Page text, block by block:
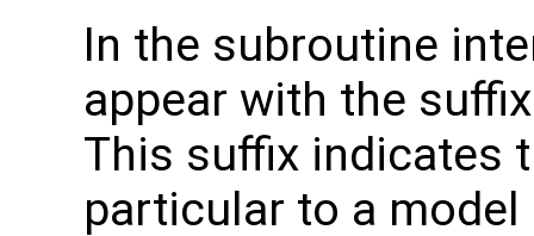
In the subroutine
appear with the
This suffix indicates
particular to a